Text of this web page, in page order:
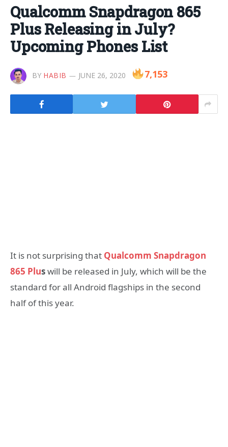
Qualcomm Snapdragon 865
Plus Releasing in July?
Upcoming Phones List
BY HABIB JUNE 26, 2020 7,153
It is not surprising that Qualcomm Snapdragon
865 Pluswill be released in July, which will be the
standard for all Android flagships in the second
half of this year.